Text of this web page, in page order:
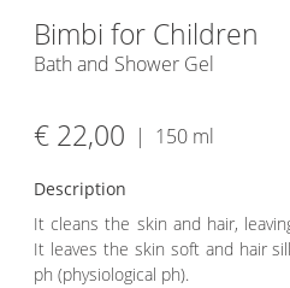
Bimbi for Children
Bath and Shower Gel
€ 22,00 | 150 ml
Description
It cleans the skin and hair,
It leaves the skin soft and hair
ph (physiological ph).